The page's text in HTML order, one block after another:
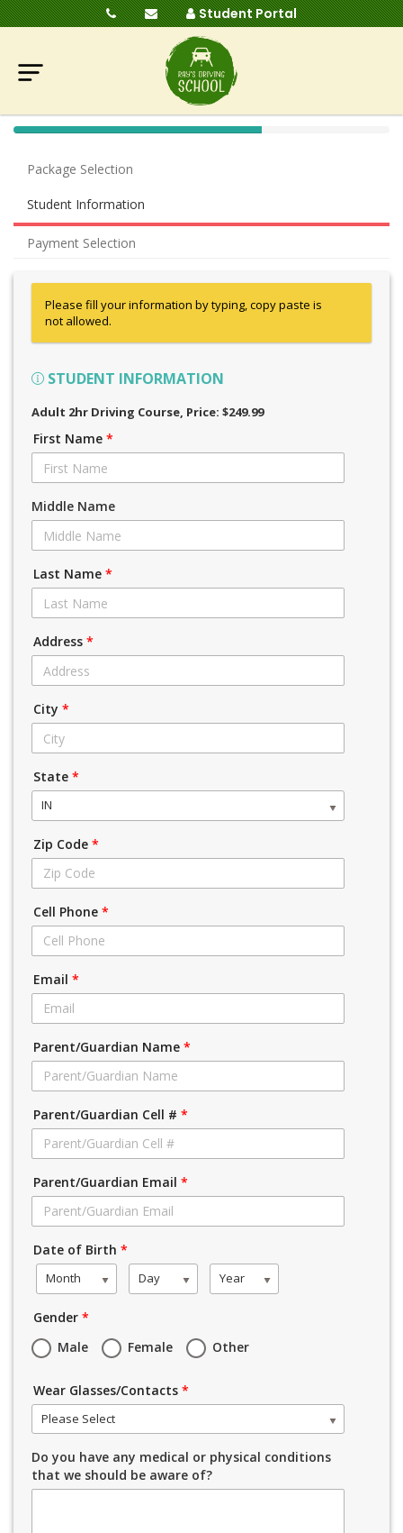
Student Portal
40%
Package Selection
Student Information
Payment Selection
Please fill your information by typing, copy paste is
not allowed.
STUDENT INFORMATION
Adult 2hr Driving Course, Price: $249.99
First Name *
Middle Name
Last Name *
Address *
City *
State *
IN
Zip Code *
Cell Phone *
Email *
Parent/Guardian Name *
Parent/Guardian Cell # *
Parent/Guardian Email *
Date of Birth *
Month Day Year
Gender *
Male
Female Other
Wear Glasses/Contacts *
Please Select
Do you have any medical or physical conditions
that we should be aware of?